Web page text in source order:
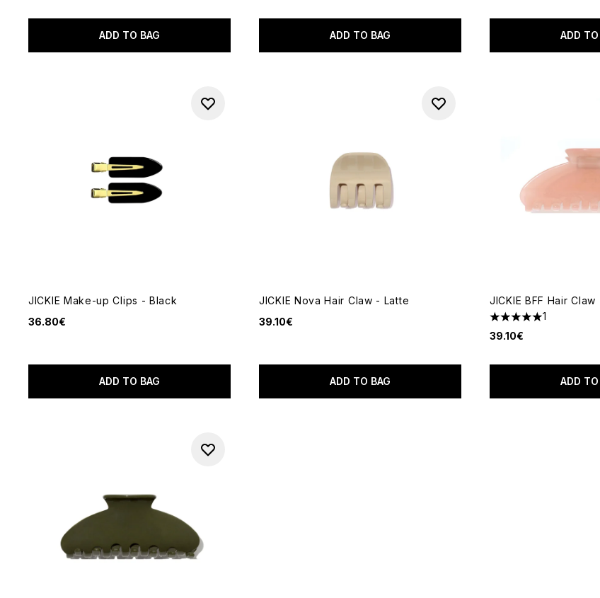
ADD TO BAG ADD TO BAG ADD TO
JICKIE Make-up Clips - Black
36.80€
ADD TO BAG
JICKIE Nova Hair Claw - Latte
39.10€
ADD TO BAG
JICKIE BFF Hair
5 stars out of a
1
39.10€
ADD TO